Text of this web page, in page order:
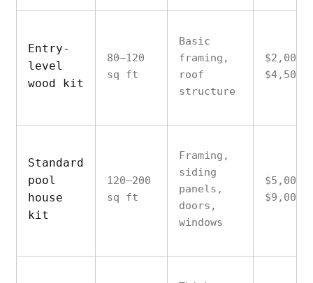
Entry-
level
wood kit
80–120
sq ft
Basic
framing,
roof
structure
$2,000–
$4,500
Standard
pool
house
kit
120–200
sq ft
Framing,
siding
panels,
doors,
windows
$5,000–
$9,000